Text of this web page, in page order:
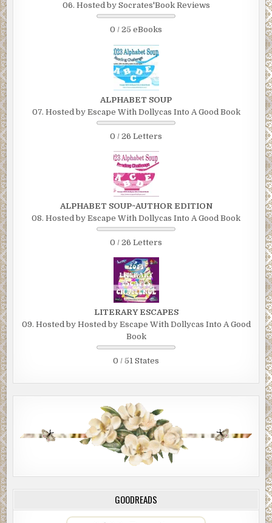
06. Hosted by Socrates'Book Reviews
0 / 25 eBooks
ALPHABET SOUP
07. Hosted by Escape With Dollycas Into A Good Book
0 / 26 Letters
ALPHABET SOUP~AUTHOR EDITION
08. Hosted by Escape With Dollycas Into A Good Book
0 / 26 Letters
LITERARY ESCAPES
09. Hosted by Hosted by Escape With Dollycas Into A Good
Book
0 / 51 States
GOODREADS